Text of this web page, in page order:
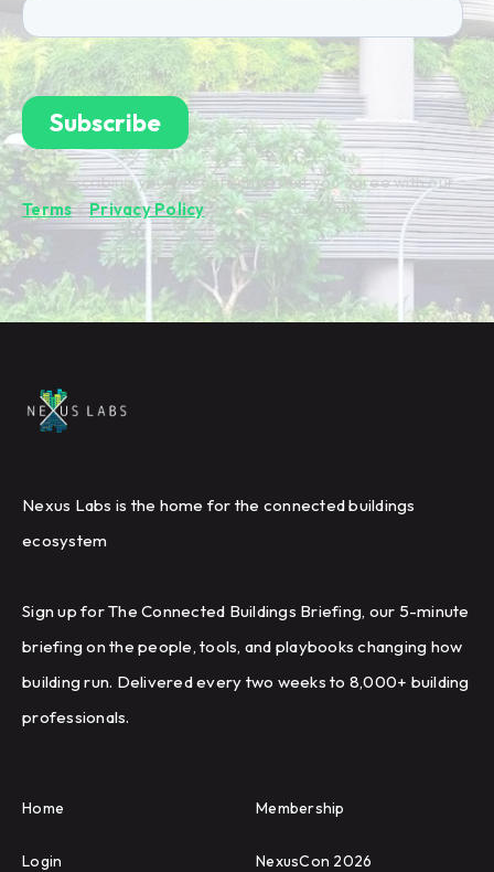
By subscribing you're confirming that you agree with our
Terms&Privacy Policy.
Nexus Labs is the home for the connected buildings
ecosystem
Sign up for The Connected Buildings Briefing, our 5-minute
briefing on the people, tools, and playbooks changing how
building run. Delivered every two weeks to 8,000+ building
professionals.
Home Membership
Login NexusCon 2026